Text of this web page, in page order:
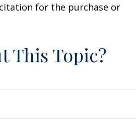
for the purchase or
This Topic?